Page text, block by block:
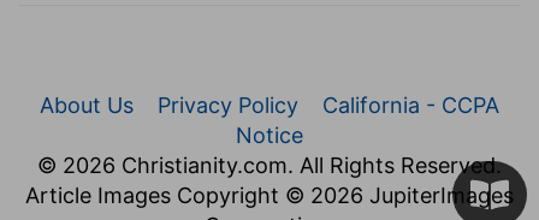
About Us Privacy Policy
California - CCPA
Notice
© 2026 Christianity.com. All Rights Reserved.
Article Images Copyright © 2026 JupiterImages